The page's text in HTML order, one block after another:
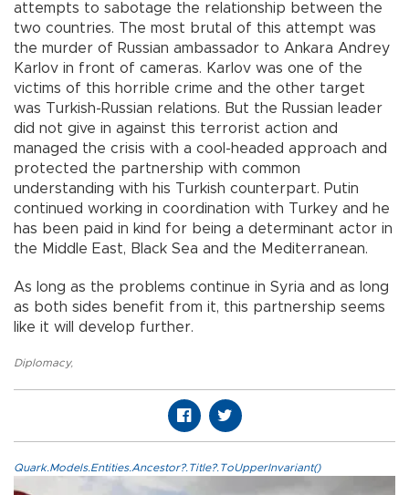
attempts to sabotage the relationship between the
two countries. The most brutal of this attempt was
the murder of Russian ambassador to Ankara Andrey
Karlov in front of cameras. Karlov was one of the
victims of this horrible crime and the other target
was Turkish-Russian relations. But the Russian leader
did not give in against this terrorist action and
managed the crisis with a cool-headed approach and
protected the partnership with common
understanding with his Turkish counterpart. Putin
continued working in coordination with Turkey and he
has been paid in kind for being a determinant actor in
the Middle East, Black Sea and the Mediterranean.
As long as the problems continue in Syria and as long
as both sides benefit from it, this partnership seems
like it will develop further.
Diplomacy,
Quark.Models.Entities.Ancestor?.Title?.ToUpperInvariant()